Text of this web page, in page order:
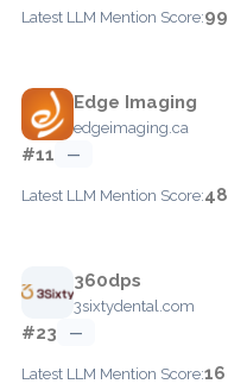
Latest LLM Mention Score:99
Edge Imaging
edgeimaging.ca
#11 —
Latest LLM Mention Score:48
360dps
3sixtydental.com
#23 —
Latest LLM Mention Score:16